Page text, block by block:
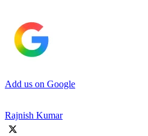
Add us on Google
Rajnish Kumar